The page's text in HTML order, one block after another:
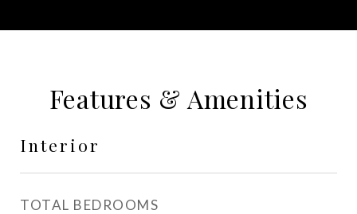
Features & Amenities
Interior
TOTAL BEDROOMS